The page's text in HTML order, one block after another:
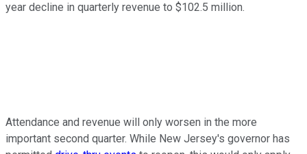
year decline in quarterly revenue to $102.5 million.
Attendance and revenue will only worsen in the more
important second quarter. While New Jersey's governor has